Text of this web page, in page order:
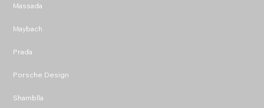
Massada
Maybach
Prada
Porsche Design
Shamblla